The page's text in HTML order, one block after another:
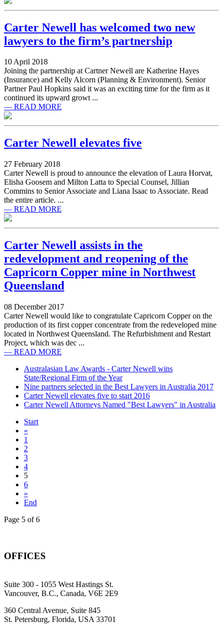
Carter Newell has welcomed two new
lawyers to the firm’s partnership
10 April 2018
Joining the partnership at Cartner Newell are Katherine Hayes
(Insurance) and Kelly Alcorn (Planning & Environment). Senior
Partner Paul Hopkins said it was an exciting time for the firm as it
continued its upward growt ...
— READ MORE
Carter Newell elevates five
27 February 2018
Carter Newell is proud to announce the elevation of Laura Horvat,
Elisha Goosem and Milton Latta to Special Counsel, Jillian
Commins to Senior Associate and Liana Isaac to Associate. Read
the entire article. ...
— READ MORE
Carter Newell assists in the
redevelopment and reopening of the
Capricorn Copper mine in Northwest
Queensland
08 December 2017
Carter Newell would like to congratulate Capricorn Copper on the
production of its first copper concentrate from the redeveloped mine
located in Northwest Queensland. The Refurbishment and Restart
Project, which was dec ...
— READ MORE
Australasian Law Awards - Carter Newell wins
State/Regional Firm of the Year
Nine partners selected in the Best Lawyers in Australia 2017
Carter Newell elevates five to start 2016
Carter Newell Attorneys Named "Best Lawyers" in Australia
Start
«
1
2
3
4
5
6
»
End
Page 5 of 6
OFFICES
Suite 300 - 1055 West Hastings St.
Vancouver, B.C., Canada, V6E 2E9
360 Central Avenue, Suite 845
St. Petersburg, Florida, USA 33701